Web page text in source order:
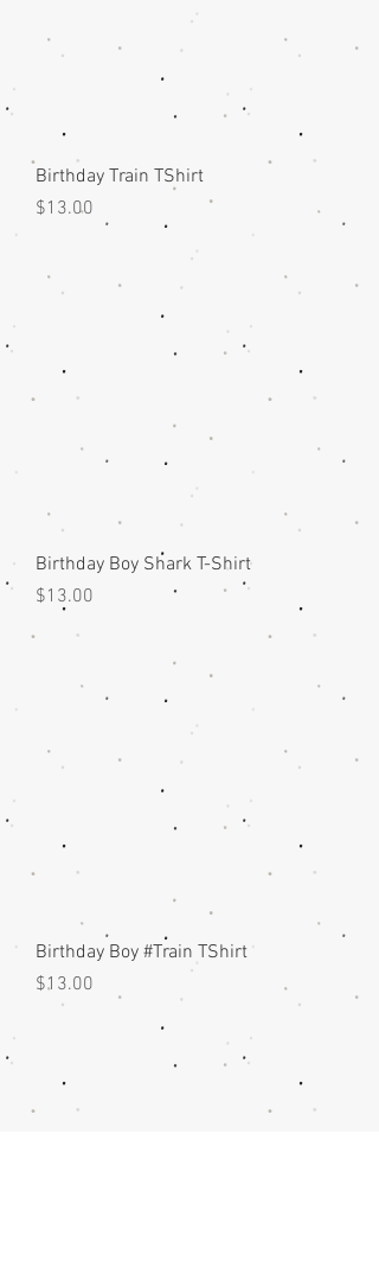
Birthday Train TShirt
Price
$13.00
Birthday Boy Shark T-Shirt
Price
$13.00
Birthday Boy #Train TShirt
Price
$13.00